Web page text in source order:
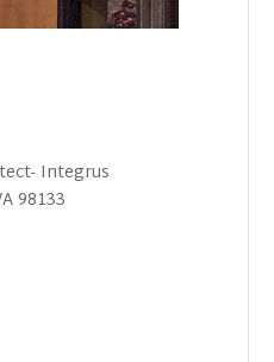
Integrus
98133